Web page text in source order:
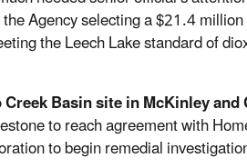
Agency selecting a $21.4
the Leech Lake standard of
Creek Basin site in McKinley
to reach agreement with
to begin remedial